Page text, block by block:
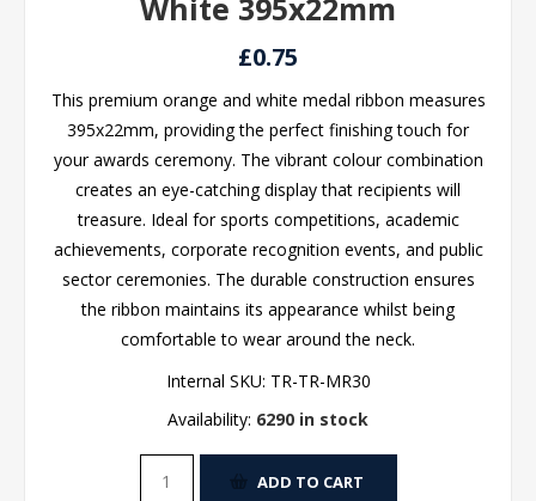
White 395x22mm
£0.75
This premium orange and white medal ribbon measures
395x22mm, providing the perfect finishing touch for
your awards ceremony. The vibrant colour combination
creates an eye-catching display that recipients will
treasure. Ideal for sports competitions, academic
achievements, corporate recognition events, and public
sector ceremonies. The durable construction ensures
the ribbon maintains its appearance whilst being
comfortable to wear around the neck.
Internal SKU: TR-TR-MR30
Availability: 6290 in stock
ADD TO CART